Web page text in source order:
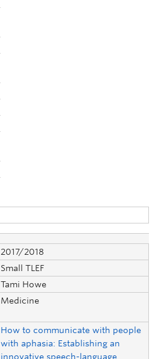
2017/2018
Small TLEF
Tami Howe
Medicine
How to communicate with people
with aphasia: Establishing an
innovative speech-language